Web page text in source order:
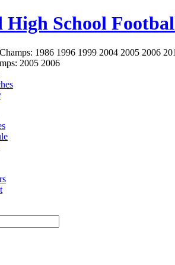
School
1986 1996 1999 2004 2005 2006
2005 2006